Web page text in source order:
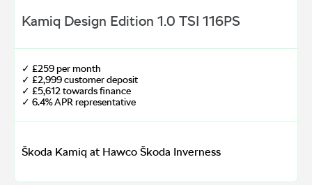
Kamiq Design Edition 1.0 TSI 116PS
✓ £259 per month
✓ £2,999 customer deposit
✓ £5,612 towards finance
✓ 6.4% APR representative
Škoda Kamiq at Hawco Škoda Inverness